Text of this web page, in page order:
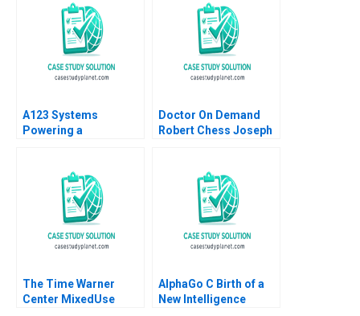
A123 Systems
Powering a
Doctor On Demand
Robert Chess Joseph
The Time Warner
Center MixedUse
AlphaGo C Birth of a
New Intelligence